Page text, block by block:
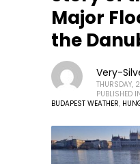
Major
the
Very-
THURSDAY,
PUBLISHED
BUDAPEST WEATHER,